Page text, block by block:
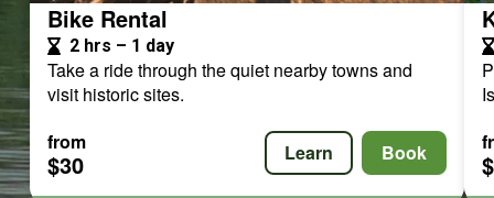
Bike Rental
2 hrs – 1 day
Take a ride through the quiet nearby towns and
visit historic sites.
from
$30 Learn Book